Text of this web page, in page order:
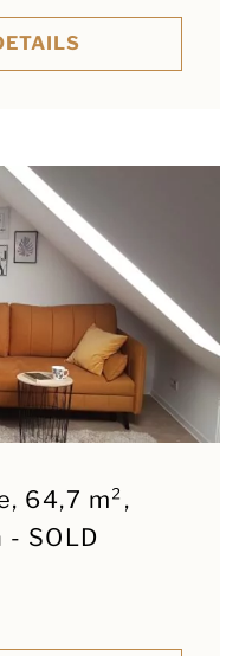
64,7 m²,
- SOLD